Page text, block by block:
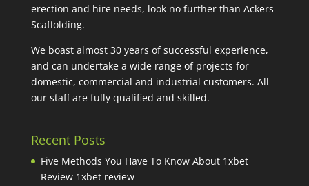
erection and hire needs, look no further than Ackers
Scaffolding.
We boast almost 30 years of successful experience,
and can undertake a wide range of projects for
domestic, commercial and industrial customers. All
our staff are fully qualified and skilled.
Recent Posts
Five Methods You Have To Know About 1xbet
Review 1xbet review